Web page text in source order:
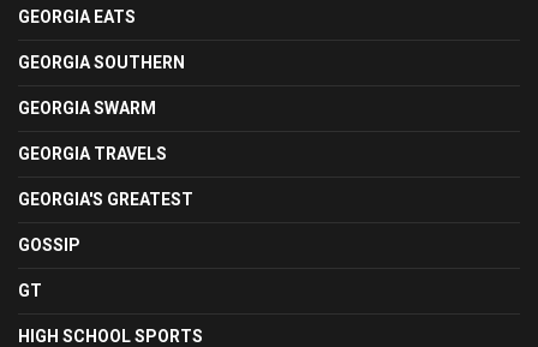
GEORGIA EATS
GEORGIA SOUTHERN
GEORGIA SWARM
GEORGIA TRAVELS
GEORGIA'S GREATEST
GOSSIP
GT
HIGH SCHOOL SPORTS